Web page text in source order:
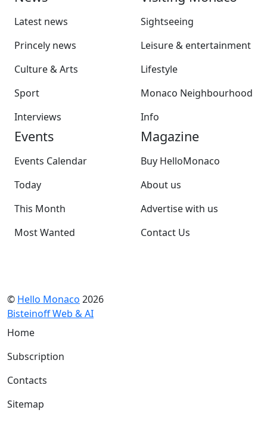
Latest news
Princely news
Culture & Arts
Sport
Interviews
Sightseeing
Leisure & entertainment
Lifestyle
Monaco Neighbourhood
Info
Events
Events Calendar
Today
This Month
Most Wanted
Magazine
Buy HelloMonaco
About us
Advertise with us
Contact Us
© Hello Monaco 2026
Bisteinoff Web & AI
Home
Subscription
Contacts
Sitemap